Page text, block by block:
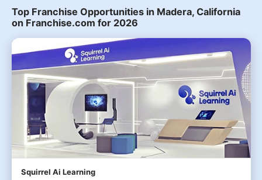
Top Franchise Opportunities in Madera, California
on Franchise.com for 2026
Squirrel Ai Learning